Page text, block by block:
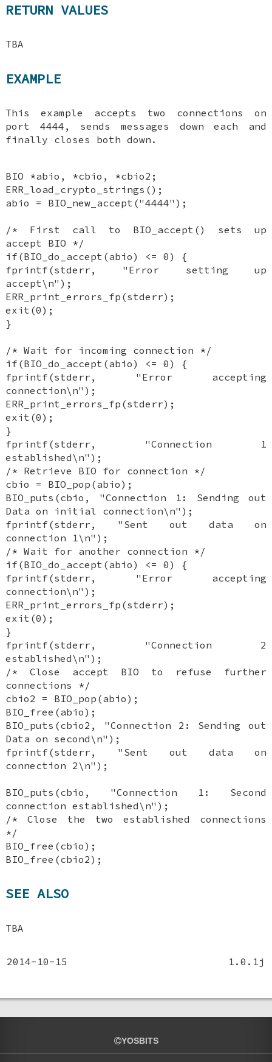
RETURN VALUES
TBA
EXAMPLE
This example accepts two connections on
port 4444, sends messages down each and
finally closes both down.
BIO *abio, *cbio, *cbio2;
ERR_load_crypto_strings();
abio = BIO_new_accept("4444");
/* First call to BIO_accept() sets up
accept BIO */
if(BIO_do_accept(abio) <= 0) {
fprintf(stderr, "Error setting up
accept\n");
ERR_print_errors_fp(stderr);
exit(0);
}
/* Wait for incoming connection */
if(BIO_do_accept(abio) <= 0) {
fprintf(stderr, "Error accepting
connection\n");
ERR_print_errors_fp(stderr);
exit(0);
}
fprintf(stderr, "Connection 1
established\n");
/* Retrieve BIO for connection */
cbio = BIO_pop(abio);
BIO_puts(cbio, "Connection 1: Sending out
Data on initial connection\n");
fprintf(stderr, "Sent out data on
connection 1\n");
/* Wait for another connection */
if(BIO_do_accept(abio) <= 0) {
fprintf(stderr, "Error accepting
connection\n");
ERR_print_errors_fp(stderr);
exit(0);
}
fprintf(stderr, "Connection 2
established\n");
/* Close accept BIO to refuse further
connections */
cbio2 = BIO_pop(abio);
BIO_free(abio);
BIO_puts(cbio2, "Connection 2: Sending out
Data on second\n");
fprintf(stderr, "Sent out data on
connection 2\n");
BIO_puts(cbio, "Connection 1: Second
connection established\n");
/* Close the two established connections
*/
BIO_free(cbio);
BIO_free(cbio2);
SEE ALSO
TBA
2014-10-15 1.0.1j
YOSBITS